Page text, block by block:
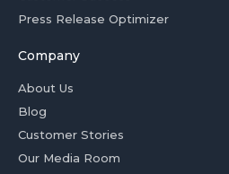
Press Release Optimizer
Company
About Us
Blog
Customer Stories
Our Media Room